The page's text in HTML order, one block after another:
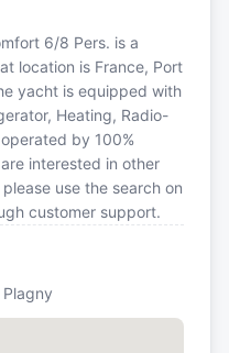
6/8 Pers. is a
location is France, Port
yacht is equipped with
Heating, Radio-
by 100%
interested in other
use the search on
customer support.